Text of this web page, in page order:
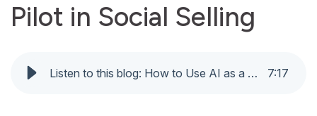
Pilot in Social Selling
Listen to this blog: How to Use AI as a Co-Pilot in Social Selling 7:17